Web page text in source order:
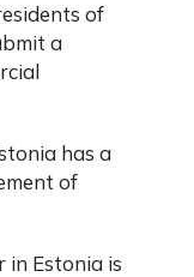
of
a
has a
of
Estonia is